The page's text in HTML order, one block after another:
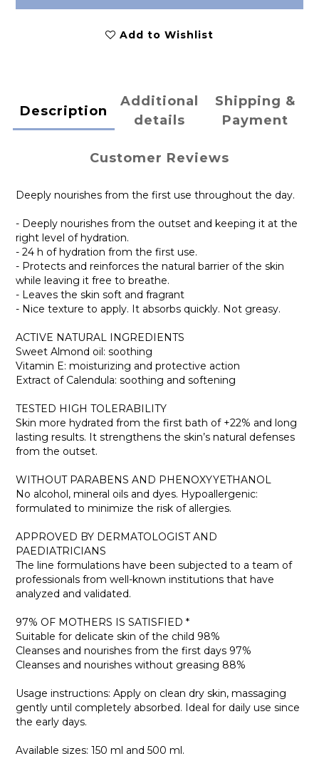
Add to Wishlist
Description
Additional
details
Shipping &
Payment
Customer Reviews
Deeply nourishes from the first use throughout the day.
- Deeply nourishes from the outset and keeping it at the
right level of hydration.
- 24 h of hydration from the first use.
- Protects and reinforces the natural barrier of the skin
while leaving it free to breathe.
- Leaves the skin soft and fragrant
- Nice texture to apply. It absorbs quickly. Not greasy.
ACTIVE NATURAL INGREDIENTS
Sweet Almond oil: soothing
Vitamin E: moisturizing and protective action
Extract of Calendula: soothing and softening
TESTED HIGH TOLERABILITY
Skin more hydrated from the first bath of +22% and long
lasting results. It strengthens the skin’s natural defenses
from the outset.
WITHOUT PARABENS AND PHENOXYYETHANOL
No alcohol, mineral oils and dyes. Hypoallergenic:
formulated to minimize the risk of allergies.
APPROVED BY DERMATOLOGIST AND
PAEDIATRICIANS
The line formulations have been subjected to a team of
professionals from well-known institutions that have
analyzed and validated.
97% OF MOTHERS IS SATISFIED *
Suitable for delicate skin of the child 98%
Cleanses and nourishes from the first days 97%
Cleanses and nourishes without greasing 88%
Usage instructions: Apply on clean dry skin, massaging
gently until completely absorbed. Ideal for daily use since
the early days.
Available sizes: 150 ml and 500 ml.